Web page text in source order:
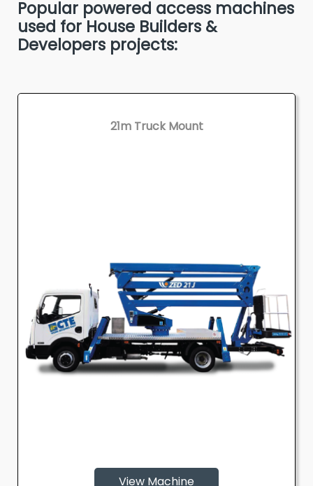
Popular powered access machines
used for House Builders &
Developers projects:
21m Truck Mount
View Machine